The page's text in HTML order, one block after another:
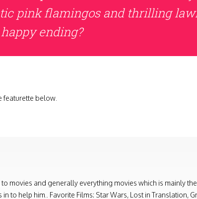
pink flamingos and thrilling
ending?
featurette below.
movies and generally everything movies which is mainly
to help him.. Favorite Films: Star Wars, Lost in Translation,